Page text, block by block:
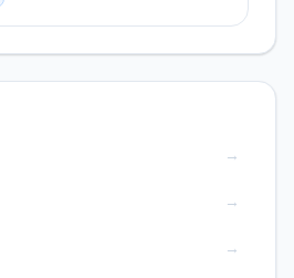
→
→
→